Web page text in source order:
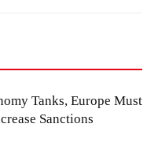
Tanks, Europe Must
Sanctions